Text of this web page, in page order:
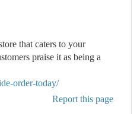
that caters to your
praise it as being a
order-today/
Report this page